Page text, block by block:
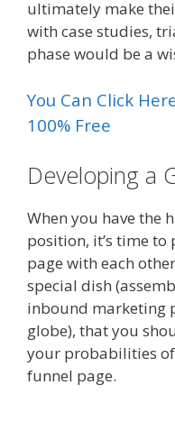
ultimately make
with case studies,
phase would be a
You Can Click
100% Free
Developing a
When you have the
position, it’s time to
page with each
special dish
inbound marketing
globe), that you
your probabilities of
funnel page.